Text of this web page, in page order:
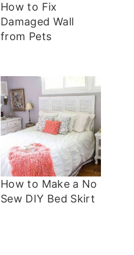
How to Fix
Damaged Wall
from Pets
How to Make a No
Sew DIY Bed Skirt